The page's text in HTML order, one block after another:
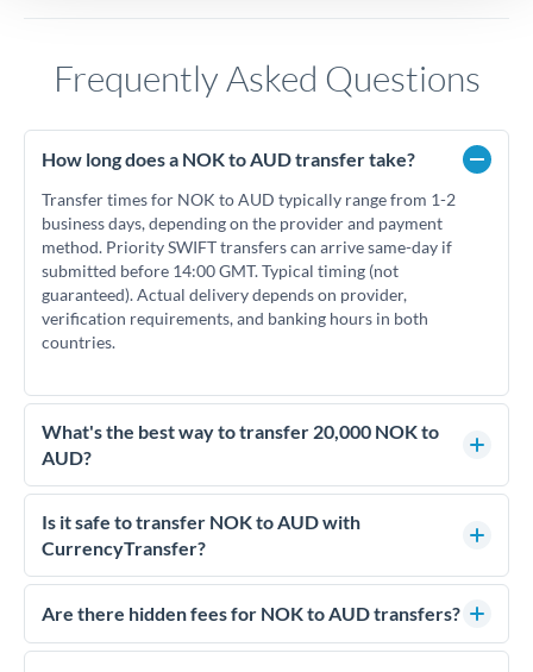
Frequently Asked Questions
How long does a NOK to AUD transfer take?
Transfer times for NOK to AUD typically range from 1-2
business days, depending on the provider and payment
method. Priority SWIFT transfers can arrive same-day if
submitted before 14:00 GMT. Typical timing (not
guaranteed). Actual delivery depends on provider,
verification requirements, and banking hours in both
countries.
What's the best way to transfer 20,000 NOK to
AUD?
For transfers of 20,000 NOK, comparing exchange rates is
essential as rate differences can significantly impact how
much AUD you receive. CurrencyTransfer connects you with
competitive rates, often better than high-street banks.
Is it safe to transfer NOK to AUD with
CurrencyTransfer?
Yes. CurrencyTransfer coordinates transfers through FCA-
regulated payment partners. Your funds are held in
We've facilitated over £5 billion in transfers since 2014, with
Are there hidden fees for NOK to AUD transfers?
No hidden fees. You'll see all fees and the exact exchange rate